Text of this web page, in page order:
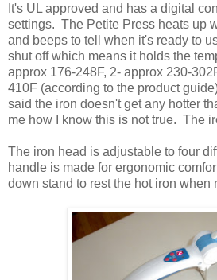
It's UL approved and has a digital
settings. The Petite Press heats up
and beeps to tell when it's ready to
shut off which means it holds the
approx 176-248F, 2- approx 230-
410F (according to the product
said the iron doesn't get any hotter
me how I know this is not true. The
The iron head is adjustable to four
handle is made for ergonomic
down stand to rest the hot iron when